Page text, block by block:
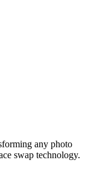
any photo
swap technology.